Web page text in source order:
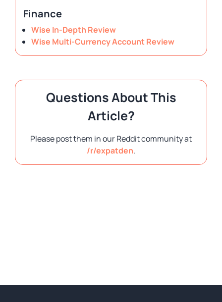
Finance
Wise In-Depth Review
Wise Multi-Currency Account Review
Questions About This
Article?
Please post them in our Reddit community at
/r/expatden.